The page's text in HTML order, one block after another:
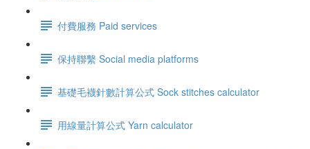
付費服務 Paid services
保持聯繫 Social media platforms
基礎毛襪針數計算公式 Sock stitches calculator
用線量計算公式 Yarn calculator